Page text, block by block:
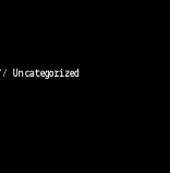
Uncategorized